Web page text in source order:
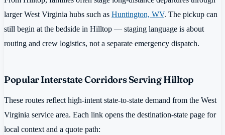
larger West Virginia hubs such as Huntington, WV. The pickup can
still begin at the bedside in Hilltop — staging language is about
routing and crew logistics, not a separate emergency dispatch.
Popular Interstate Corridors Serving Hilltop
These routes reflect high-intent state-to-state demand from the West
Virginia service area. Each link opens the destination-state page for
local context and a quote path: